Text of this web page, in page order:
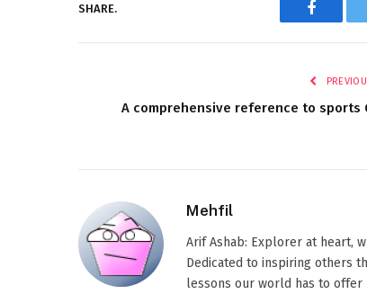
SHARE.
A comprehensive reference to sports
Mehfil
Arif Ashab: Explorer at heart,
Dedicated to inspiring others
lessons our world has to offer